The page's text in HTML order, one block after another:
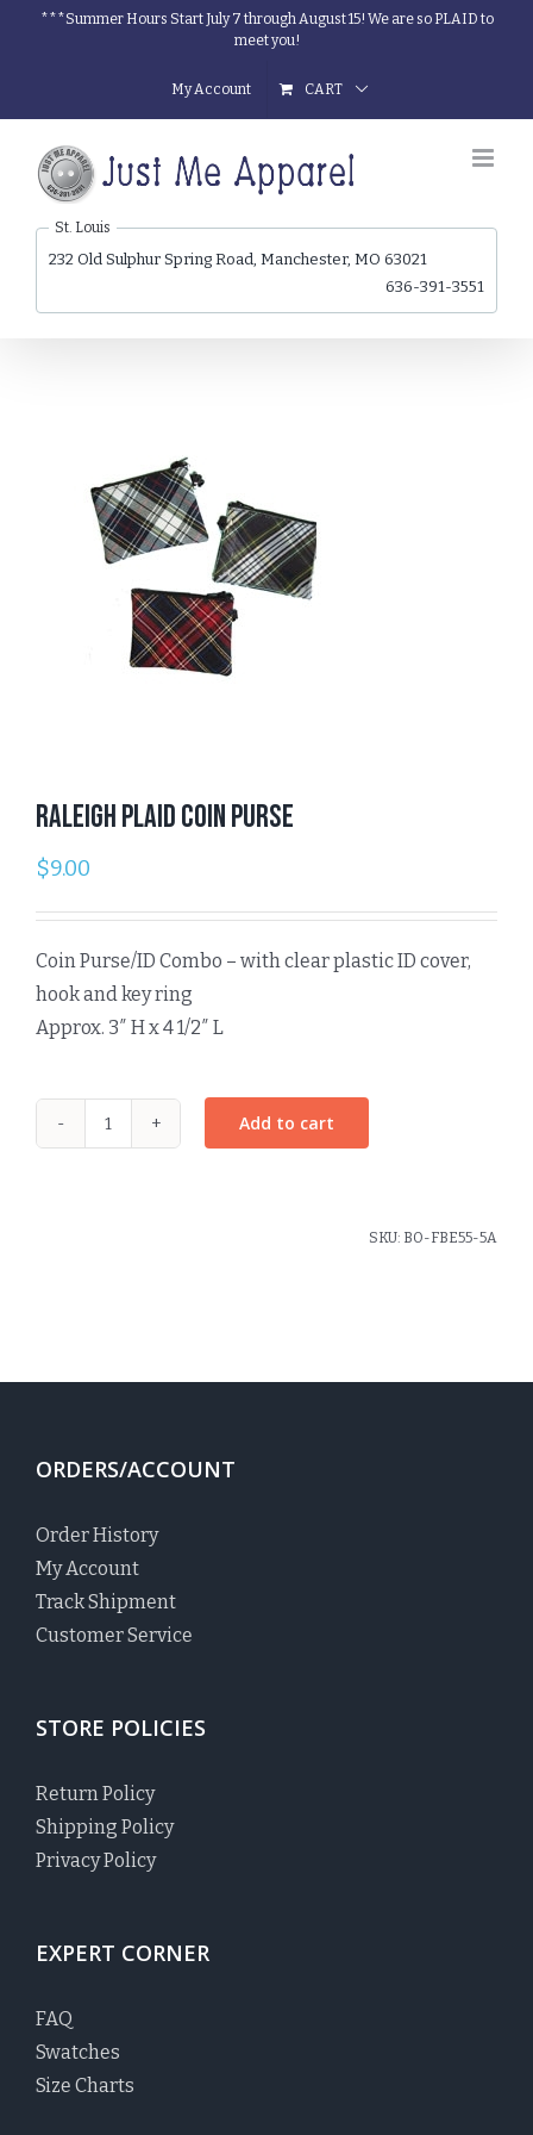
***Summer Hours Start July 7 through August 15! We are so PLAID to
meet you!
My Account CART
St. Louis
232 Old Sulphur Spring Road, Manchester, MO 63021
636-391-3551
Raleigh Plaid Coin Purse
$9.00
Coin Purse/ID Combo – with clear plastic ID cover,
hook and key ring
Approx. 3″ H x 4 1/2″ L
Add to cart
SKU: BO-FBE55-5A
ORDERS/ACCOUNT
Order History
My Account
Track Shipment
Customer Service
STORE POLICIES
Return Policy
Shipping Policy
Privacy Policy
EXPERT CORNER
FAQ
Swatches
Size Charts